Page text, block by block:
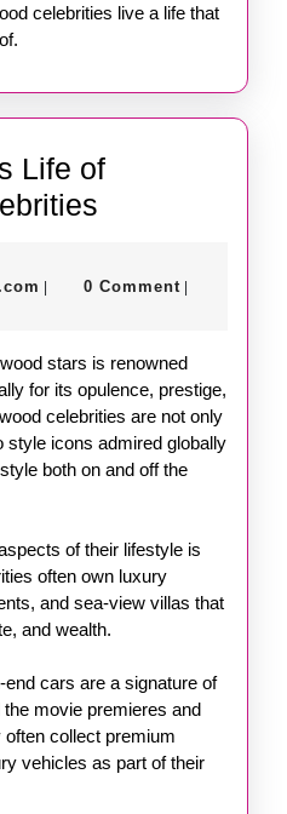
celebrities live a life that
Life of
Life
Bollywood
Celebrities
nekolabanana@gmail.com
0 Comment
stars is renowned
for its opulence, prestige,
celebrities are not only
style icons admired globally
both on and off the
of their lifestyle is
often own luxury
and sea-view villas that
and wealth.
cars are a signature of
movie premieres and
collect premium
vehicles as part of their